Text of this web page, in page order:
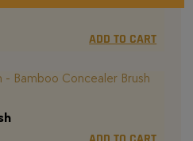
ADD TO CART